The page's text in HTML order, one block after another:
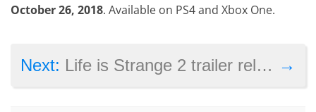
October 26, 2018. Available on PS4 and Xbox One.
→
Next: Life is Strange 2 trailer released ahead of episode one’s launch this week